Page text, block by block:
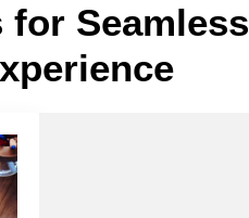
Seamless